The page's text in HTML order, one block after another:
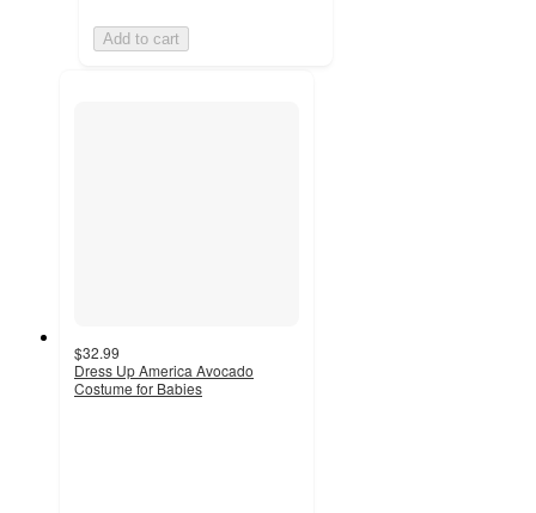
Add to cart
$32.99
Dress Up America Avocado
Costume for Babies